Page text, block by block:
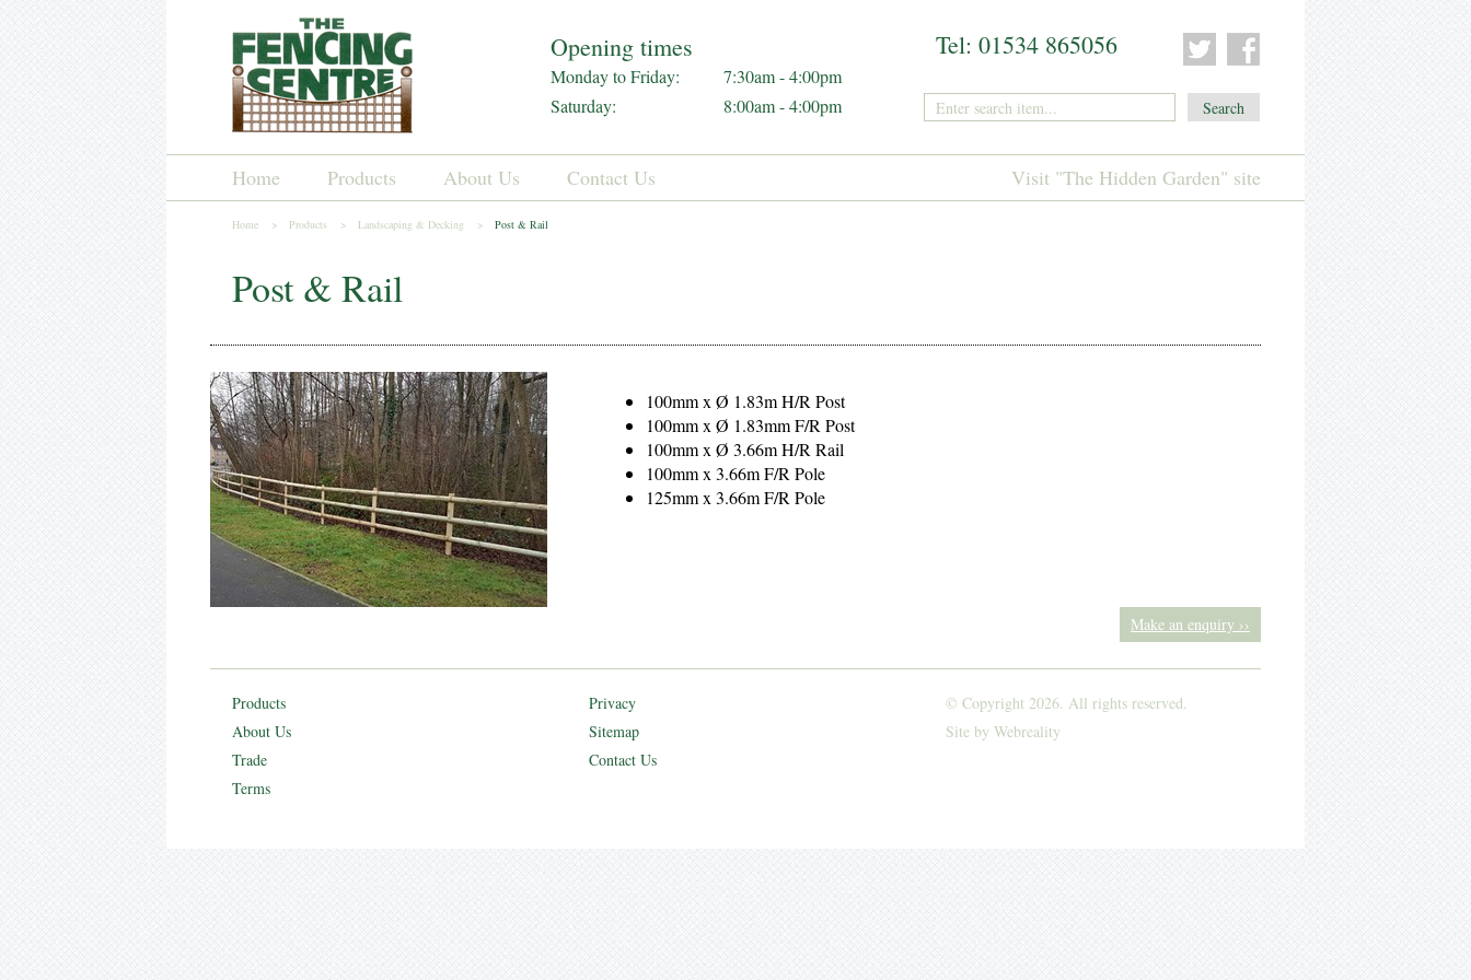
Opening times
Monday to Friday:
Saturday:
7:30am - 4:00pm
8:00am - 4:00pm
Tel: 01534 865056
Home Products About Us Contact Us Visit "The Hidden Garden" site
Home > Products > Landscaping & Decking > Post & Rail
Post & Rail
100mm x Ø 1.83m H/R Post
100mm x Ø 1.83mm F/R Post
100mm x Ø 3.66m H/R Rail
100mm x 3.66m F/R Pole
125mm x 3.66m F/R Pole
Make an enquiry ››
Products
About Us
Trade
Terms
Privacy
Sitemap
Contact Us
© Copyright 2026. All rights reserved.
Site by Webreality